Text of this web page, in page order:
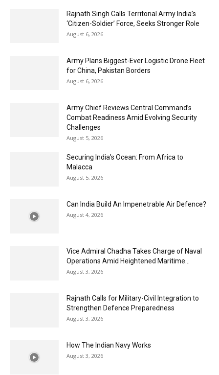
Rajnath Singh Calls Territorial Army India’s
‘Citizen-Soldier’ Force, Seeks Stronger Role
August 6, 2026
Army Plans Biggest-Ever Logistic Drone Fleet
for China, Pakistan Borders
August 6, 2026
Army Chief Reviews Central Command’s
Combat Readiness Amid Evolving Security
Challenges
August 5, 2026
Securing India’s Ocean: From Africa to
Malacca
August 5, 2026
Can India Build An Impenetrable Air Defence?
August 4, 2026
Vice Admiral Chadha Takes Charge of Naval
Operations Amid Heightened Maritime...
August 3, 2026
Rajnath Calls for Military-Civil Integration to
Strengthen Defence Preparedness
August 3, 2026
How The Indian Navy Works
August 3, 2026